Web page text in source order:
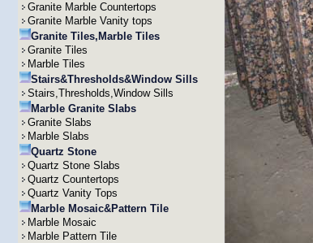
Granite Marble Countertops
Granite Marble Vanity tops
Granite Tiles,Marble Tiles
Granite Tiles
Marble Tiles
Stairs&Thresholds&Window Sills
Stairs,Thresholds,Window Sills
Marble Granite Slabs
Granite Slabs
Marble Slabs
Quartz Stone
Quartz Stone Slabs
Quartz Countertops
Quartz Vanity Tops
Marble Mosaic&Pattern Tile
Marble Mosaic
Marble Pattern Tile